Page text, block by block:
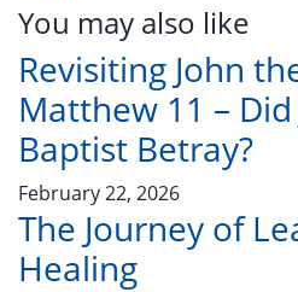
You may also like
Revisiting John
Matthew 11 –
Baptist Betray?
February 22, 2026
The Journey of
Healing